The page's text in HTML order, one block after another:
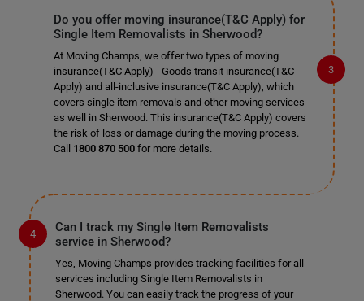
Do you offer moving insurance(T&C Apply) for
Single Item Removalists in Sherwood?
At Moving Champs, we offer two types of moving
insurance(T&C Apply) - Goods transit insurance(T&C
Apply) and all-inclusive insurance(T&C Apply), which
covers single item removals and other moving services
as well in Sherwood. This insurance(T&C Apply) covers
the risk of loss or damage during the moving process.
Call 1800 870 500for more details.
Can I track my Single Item Removalists
service in Sherwood?
Yes, Moving Champs provides tracking facilities for all
services including Single Item Removalists in
Sherwood. You can easily track the progress of your